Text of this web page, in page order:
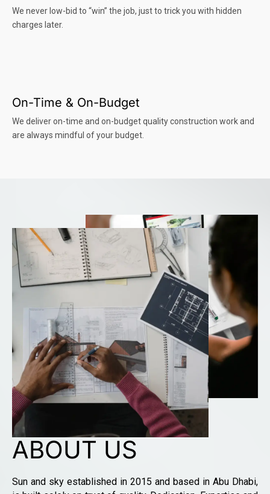
We never low-bid to “win” the job, just to trick you with hidden
charges later.
On-Time & On-Budget
We deliver on-time and on-budget quality construction work and
are always mindful of your budget.
ABOUT US
Sun and sky established in 2015 and based in Abu Dhabi,